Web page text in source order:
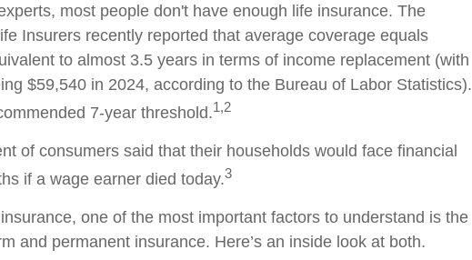
most people don't have enough life insurance. The
Insurers recently reported that average coverage equals
to almost 3.5 years in terms of income replacement (with
$59,540 in 2024, according to the Bureau of Labor Statistics).
7-year threshold.1,2
of consumers said that their households would face financial
if a wage earner died today.3
one of the most important factors to understand is the
and permanent insurance. Here’s an inside look at both.